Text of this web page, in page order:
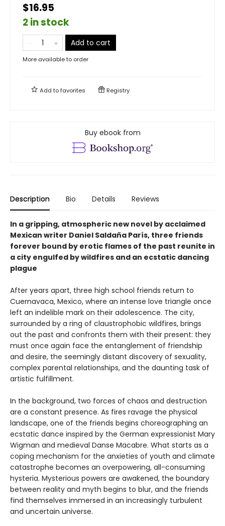
$16.95
2 in stock
Add to cart
More available to order
Add tofavorites Registry
Buy ebook from
Description Bio Details Reviews
In a gripping, atmospheric new novel by acclaimed
Mexican writer Daniel Saldaña París, three friends
forever bound by erotic flames of the past reunite in
a city engulfed by wildfires and an ecstatic dancing
plague
After years apart, three high school friends return to
Cuernavaca, Mexico, where an intense love triangle once
left an indelible mark on their adolescence. The city,
surrounded by a ring of claustrophobic wildfires, brings
out the past and confronts them with their present: they
must once again face the entanglement of friendship
and desire, the seemingly distant discovery of sexuality,
complex parental relationships, and the daunting task of
artistic fulfillment.
In the background, two forces of chaos and destruction
are a constant presence. As fires ravage the physical
landscape, one of the friends begins choreographing an
ecstatic dance inspired by the German expressionist Mary
Wigman and medieval Danse Macabre. What starts as a
coping mechanism for the anxieties of youth and climate
catastrophe becomes an overpowering, all-consuming
hysteria. Mysterious powers are awakened, the boundary
between reality and myth begins to blur, and the friends
find themselves immersed in an increasingly turbulent
and uncertain universe.